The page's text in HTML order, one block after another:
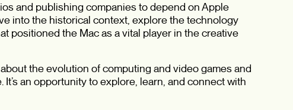
and publishing companies to depend on Apple
into the historical context, explore the technology
positioned the Mac as a vital player in the creative
the evolution of computing and video games and
an opportunity to explore, learn, and connect with